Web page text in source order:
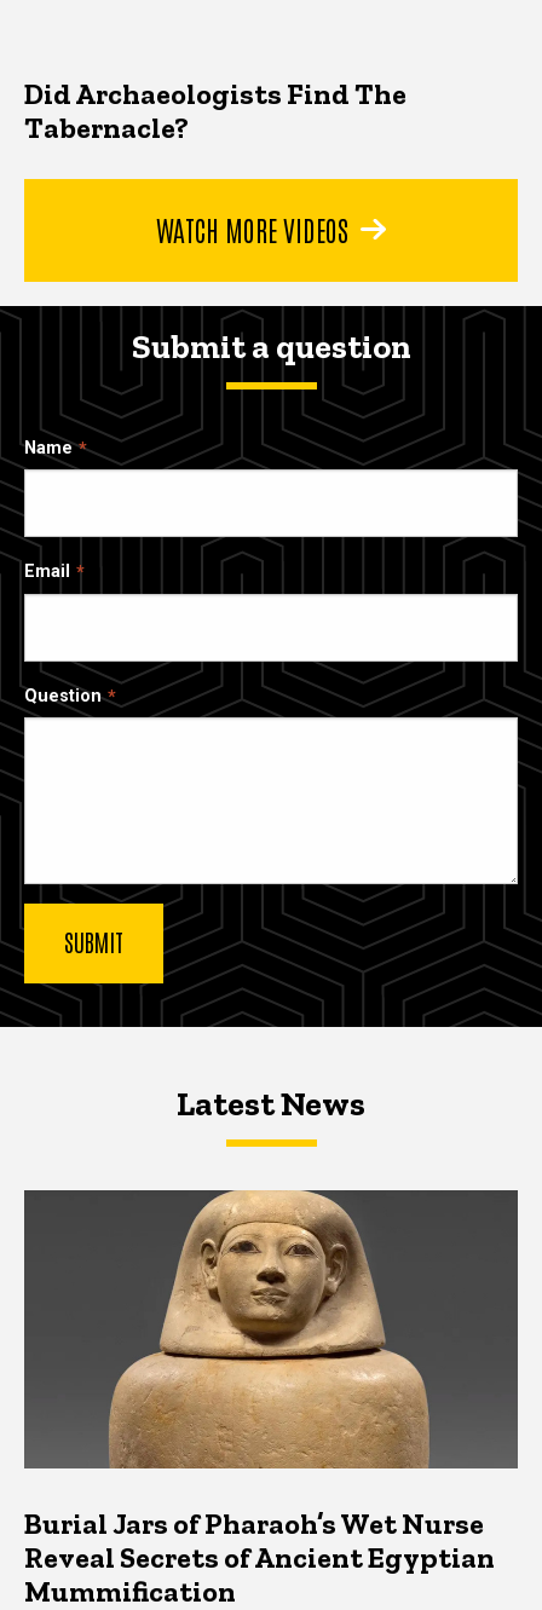
Did Archaeologists Find The
Tabernacle?
WATCH MORE VIDEOS
Submit a question
Name
Email
Question
Latest NewsLatest News
Latest News
Burial Jars of Pharaoh’s Wet Nurse
Reveal Secrets of Ancient Egyptian
Mummification